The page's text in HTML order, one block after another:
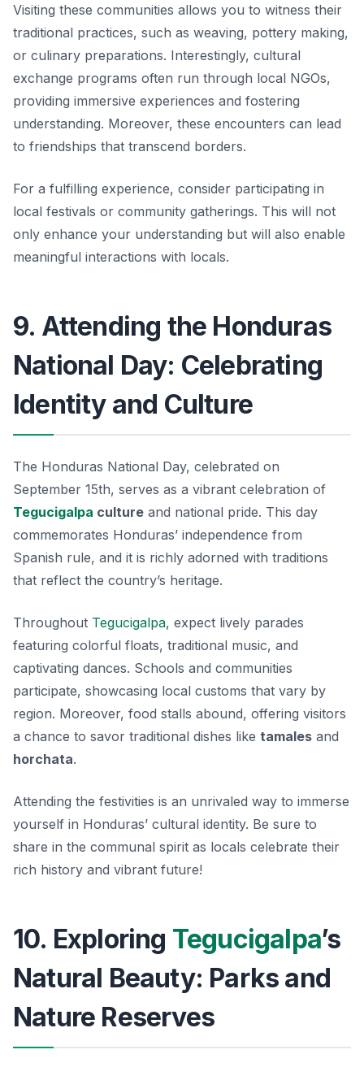
Visiting these communities allows you to witness their
traditional practices, such as weaving, pottery making,
or culinary preparations. Interestingly, cultural
exchange programs often run through local NGOs,
providing immersive experiences and fostering
understanding. Moreover, these encounters can lead
to friendships that transcend borders.
For a fulfilling experience, consider participating in
local festivals or community gatherings. This will not
only enhance your understanding but will also enable
meaningful interactions with locals.
9. Attending the Honduras
National Day: Celebrating
Identity and Culture
The Honduras National Day, celebrated on
September 15th, serves as a vibrant celebration of
Tegucigalpa culture and national pride. This day
commemorates Honduras’ independence from
Spanish rule, and it is richly adorned with traditions
that reflect the country’s heritage.
Throughout Tegucigalpa, expect lively parades
featuring colorful floats, traditional music, and
captivating dances. Schools and communities
participate, showcasing local customs that vary by
region. Moreover, food stalls abound, offering visitors
a chance to savor traditional dishes like tamales and
horchata.
Attending the festivities is an unrivaled way to immerse
yourself in Honduras’ cultural identity. Be sure to
share in the communal spirit as locals celebrate their
rich history and vibrant future!
10. Exploring Tegucigalpa’s
Natural Beauty: Parks and
Nature Reserves